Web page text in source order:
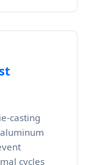
casting
cycles